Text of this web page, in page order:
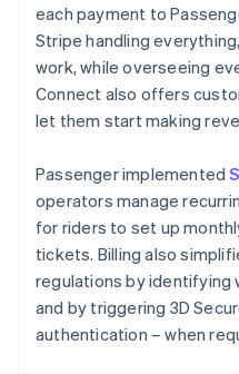
each payment to
Stripe handling
work, while overseeing
Connect also offers
let them start making
Passenger implemented
operators manage
for riders to set up
tickets. Billing also
regulations by identifying
and by triggering 3D
authentication – when